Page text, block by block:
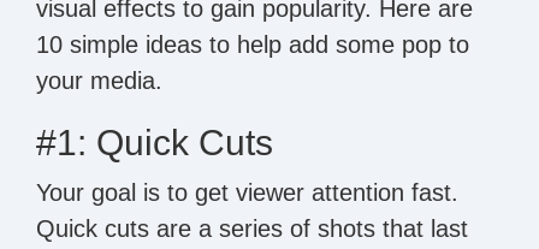
visual effects to gain popularity. Here are
10 simple ideas to help add some pop to
your media.
#1: Quick Cuts
Your goal is to get viewer attention fast.
Quick cuts are a series of shots that last